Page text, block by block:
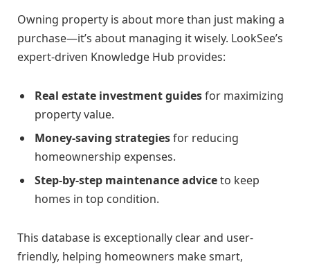
Owning property is about more than just making a
purchase—it’s about managing it wisely. LookSee’s
expert-driven Knowledge Hub provides:
Real estate investment guidesfor maximizing
property value.
Money-saving strategiesfor reducing
homeownership expenses.
Step-by-step maintenance adviceto keep
homes in top condition.
This database is exceptionally clear and user-
friendly, helping homeowners make smart,